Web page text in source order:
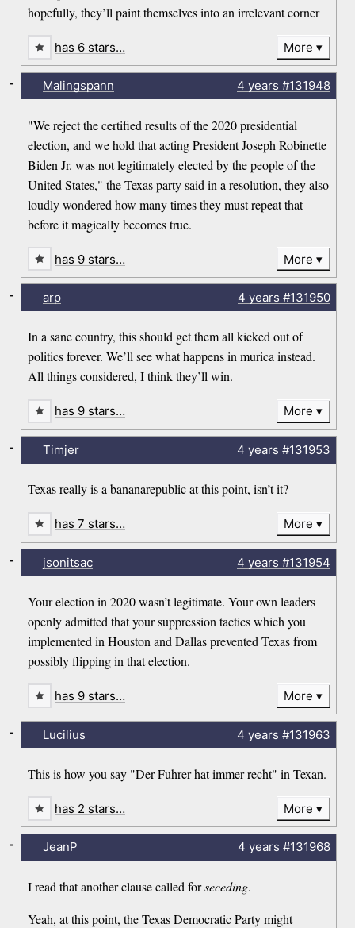
hopefully, they’ll paint themselves into an irrelevant corner
has 6 stars… More
Malingspann 4 years #131948
"We reject the certified results of the 2020 presidential
election, and we hold that acting President Joseph Robinette
Biden Jr. was not legitimately elected by the people of the
United States," the Texas party said in a resolution, they also
loudly wondered how many times they must repeat that
before it magically becomes true.
-
has 9 stars… More
arp 4 years #131950
In a sane country, this should get them all kicked out of
politics forever. We’ll see what happens in murica instead.
All things considered, I think they’ll win.
-
has 9 stars… More
Timjer 4 years #131953
Texas really is a bananarepublic at this point, isn’t it?
-
has 7 stars… More
jsonitsac 4 years #131954
Your election in 2020 wasn’t legitimate. Your own leaders
openly admitted that your suppression tactics which you
implemented in Houston and Dallas prevented Texas from
possibly flipping in that election.
-
has 9 stars… More
Lucilius 4 years #131963
This is how you say "Der Fuhrer hat immer recht" in Texan.
-
has 2 stars… More
JeanP 4 years #131968
I read that another clause called forseceding.
Yeah, at this point, the Texas Democratic Party might
-